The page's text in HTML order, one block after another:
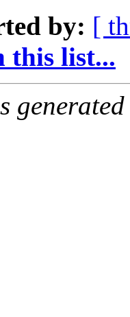
by: [
this list...